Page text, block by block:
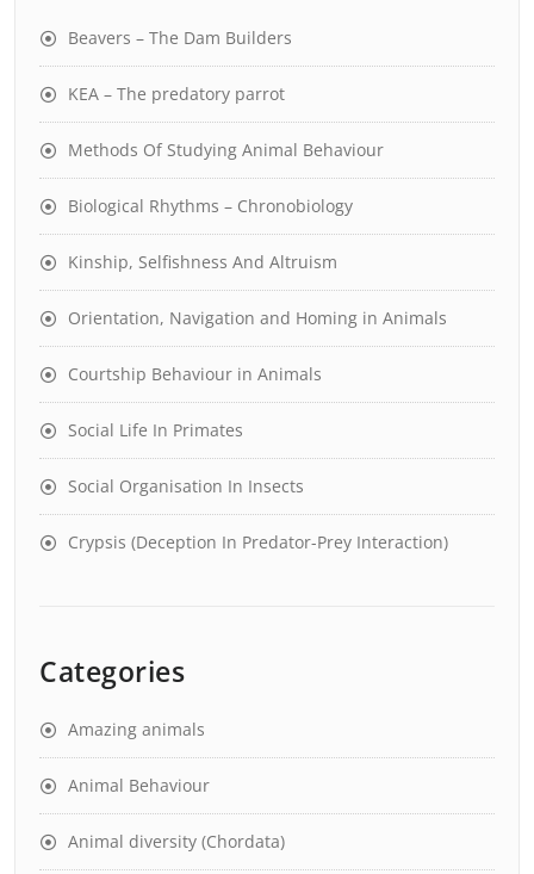
Beavers – The Dam Builders
KEA – The predatory parrot
Methods Of Studying Animal Behaviour
Biological Rhythms – Chronobiology
Kinship, Selfishness And Altruism
Orientation, Navigation and Homing in Animals
Courtship Behaviour in Animals
Social Life In Primates
Social Organisation In Insects
Crypsis (Deception In Predator-Prey Interaction)
Categories
Amazing animals
Animal Behaviour
Animal diversity (Chordata)